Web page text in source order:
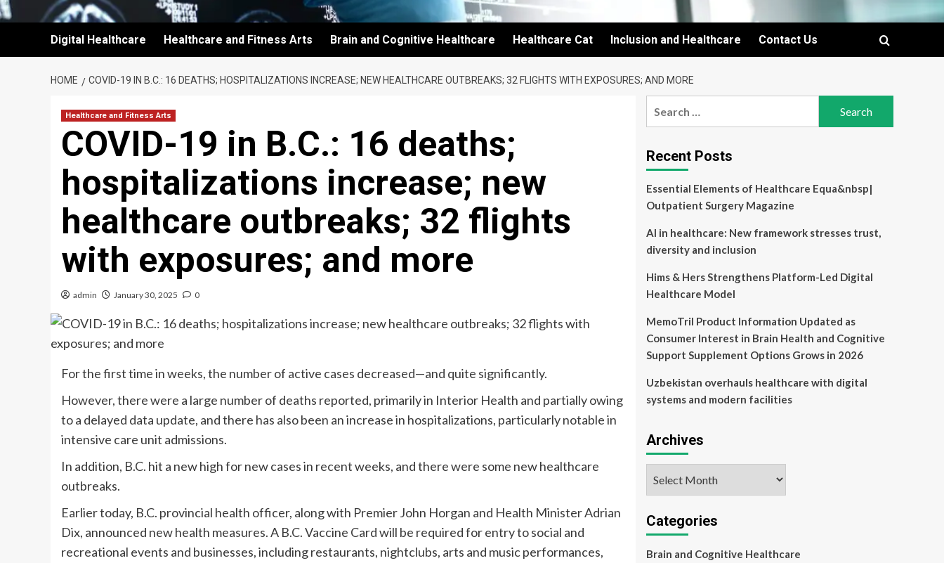
Digital Healthcare Healthcare and Fitness Arts Brain and Cognitive Healthcare Healthcare Cat Inclusion and Healthcare Contact Us
HOME COVID-19 IN B.C.: 16 DEATHS; HOSPITALIZATIONS INCREASE; NEW HEALTHCARE OUTBREAKS; 32 FLIGHTS WITH EXPOSURES; AND MORE
Healthcare and Fitness Arts
COVID-19 in B.C.: 16 deaths;
hospitalizations increase; new
healthcare outbreaks; 32 flights
with exposures; and more
admin January 30, 2025 0
For the first time in weeks, the number of active cases decreased—and quite significantly.
However, there were a large number of deaths reported, primarily in Interior Health and partially owing
to a delayed data update, and there has also been an increase in hospitalizations, particularly notable in
intensive care unit admissions.
In addition, B.C. hit a new high for new cases in recent weeks, and there were some new healthcare
outbreaks.
Earlier today, B.C. provincial health officer, along with Premier John Horgan and Health Minister Adrian
Dix, announced new health measures. A B.C. Vaccine Card will be required for entry to social and
recreational events and businesses, including restaurants, nightclubs, arts and music performances,
Recent Posts
Essential Elements of Healthcare Equa&nbsp|
Outpatient Surgery Magazine
AI in healthcare: New framework stresses trust,
diversity and inclusion
Hims & Hers Strengthens Platform-Led Digital
Healthcare Model
MemoTril Product Information Updated as
Consumer Interest in Brain Health and Cognitive
Support Supplement Options Grows in 2026
Uzbekistan overhauls healthcare with digital
systems and modern facilities
Archives
Categories
Brain and Cognitive Healthcare